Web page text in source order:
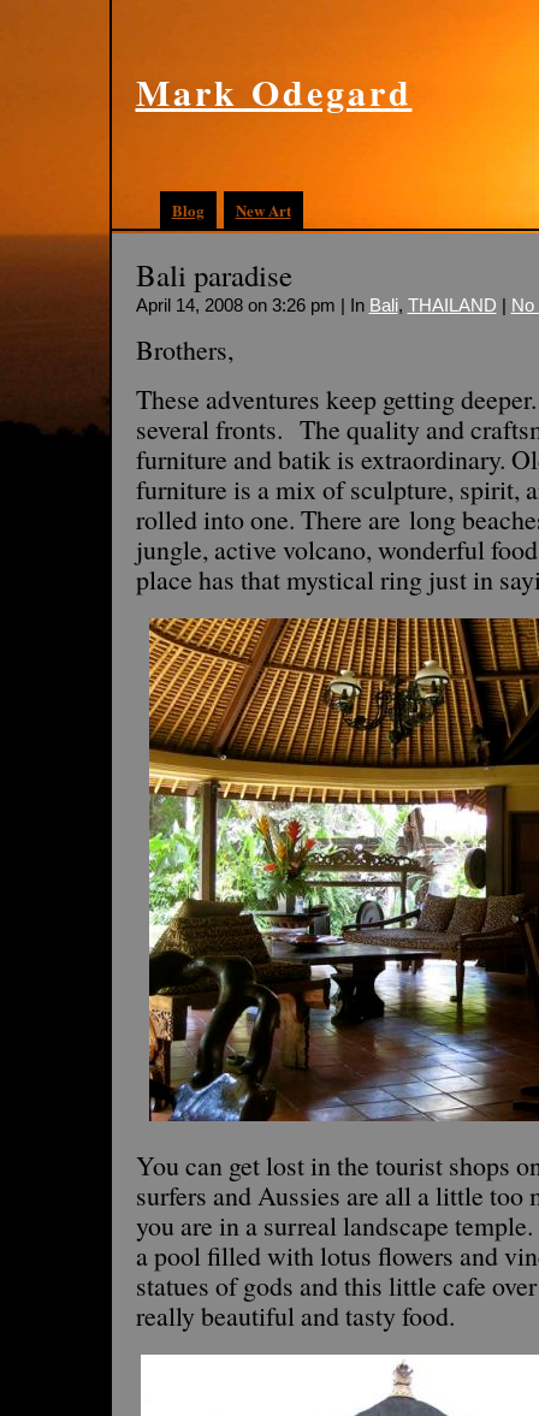
Mark Odegard
Blog New Art
Bali paradise
April 14, 2008 on 3:26 pm | In Bali, THAILAND | No
Brothers,
These adventures keep getting
several fronts. The quality and
furniture and batik is extraordinary.
furniture is a mix of sculpture, spirit,
rolled into one. There are long
jungle, active volcano, wonderful
place has that mystical ring just in
You can get lost in the tourist shops
surfers and Aussies are all a little too
you are in a surreal landscape
a pool filled with lotus flowers and
statues of gods and this little cafe
really beautiful and tasty food.